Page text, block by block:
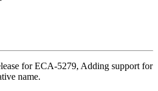
for ECA-5279, Adding support for
name.